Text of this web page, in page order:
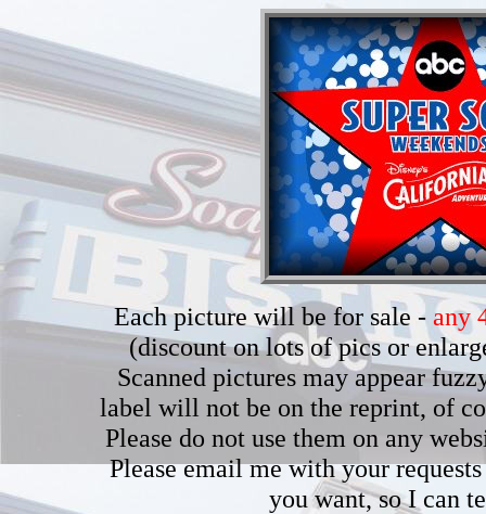
Each picture will be for sale - any
(discount on lots of pics or
Scanned pictures may appear
label will not be on the reprint, of
Please do not use them on any
Please email me with your
you want, so I can